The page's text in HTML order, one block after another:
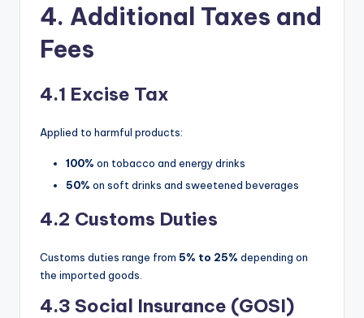
4. Additional Taxes and
Fees
4.1 Excise Tax
Applied to harmful products:
100% on tobacco and energy drinks
50% on soft drinks and sweetened beverages
4.2 Customs Duties
Customs duties range from 5% to 25% depending on
the imported goods.
4.3 Social Insurance (GOSI)